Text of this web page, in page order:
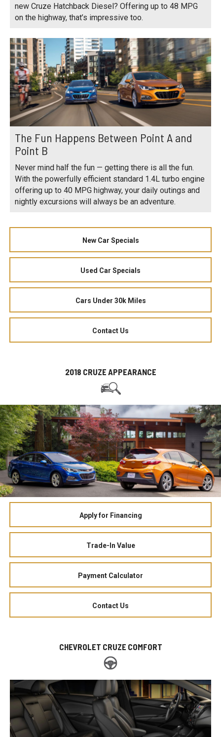
new Cruze Hatchback Diesel? Offering up to 48 MPG
on the highway, that’s impressive too.
The Fun Happens Between Point A and
Point B
Never mind half the fun — getting there is all the fun.
With the powerfully efficient standard 1.4L turbo engine
offering up to 40 MPG highway, your daily outings and
nightly excursions will always be an adventure.
New Car Specials
Used Car Specials
Cars Under 30k Miles
Contact Us
2018 CRUZE APPEARANCE
Apply for Financing
Trade-In Value
Payment Calculator
Contact Us
CHEVROLET CRUZE COMFORT